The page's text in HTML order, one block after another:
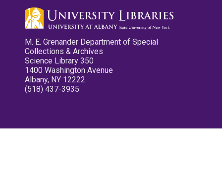
M. E. Grenander Department of Special
Collections & Archives
Science Library 350
1400 Washington Avenue
Albany, NY 12222
(518) 437-3935